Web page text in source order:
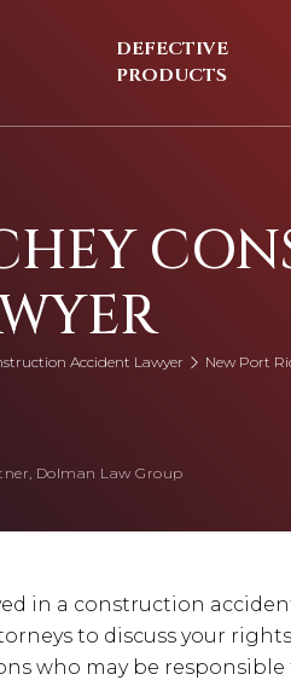
DEFECTIVE
PRODUCTS
Accident Lawyer New Port
Dolman Law Group
in a construction
to discuss your
who may be